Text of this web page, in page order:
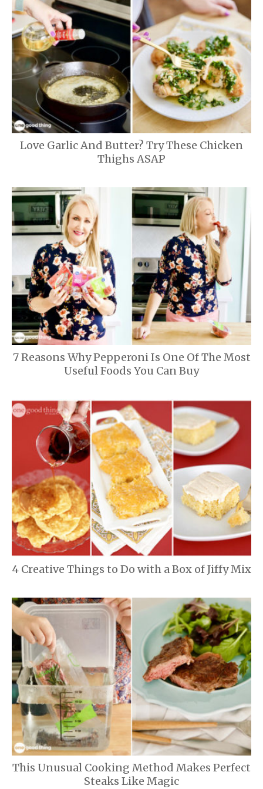
Love Garlic And Butter? Try These Chicken
Thighs ASAP
7 Reasons Why Pepperoni Is One Of The Most
Useful Foods You Can Buy
4 Creative Things to Do with a Box of Jiffy Mix
This Unusual Cooking Method Makes Perfect
Steaks Like Magic